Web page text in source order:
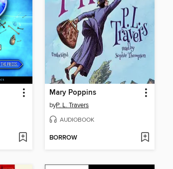
Mary Poppins
byP. L. Travers
AUDIOBOOK
BORROW